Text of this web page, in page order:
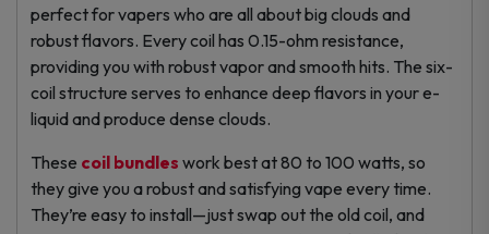
perfect for vapers who are all about big clouds and
robust flavors. Every coil has 0.15-ohm resistance,
providing you with robust vapor and smooth hits. The six-
coil structure serves to enhance deep flavors in your e-
liquid and produce dense clouds.
These coil bundles work best at 80 to 100 watts, so
they give you a robust and satisfying vape every time.
They’re easy to install—just swap out the old coil, and